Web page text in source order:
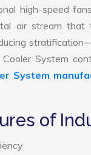
high-speed
air stream
Cooler System
System
of